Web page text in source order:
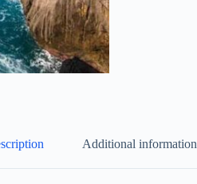
Additional information